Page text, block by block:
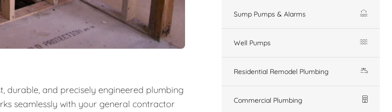
durable, and precisely engineered plumbing
seamlessly with your general contractor
Sump Pumps & Alarms
Well Pumps
Residential Remodel Plumbing
Commercial Plumbing